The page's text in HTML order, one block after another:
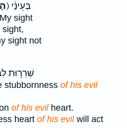
ק) בְּעֵינַ֔י
sight
sight not
שְׁרִר֥וּת
stubbornness of his evil
of his evilheart.
heart of his evilwill act